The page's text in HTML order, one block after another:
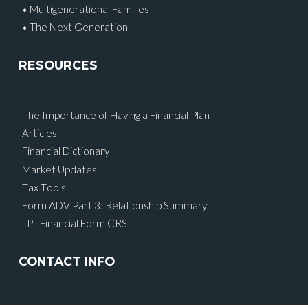
• Multigenerational Families
• The Next Generation
RESOURCES
The Importance of Having a Financial Plan
Articles
Financial Dictionary
Market Updates
Tax Tools
Form ADV Part 3: Relationship Summary
LPL Financial Form CRS
CONTACT INFO